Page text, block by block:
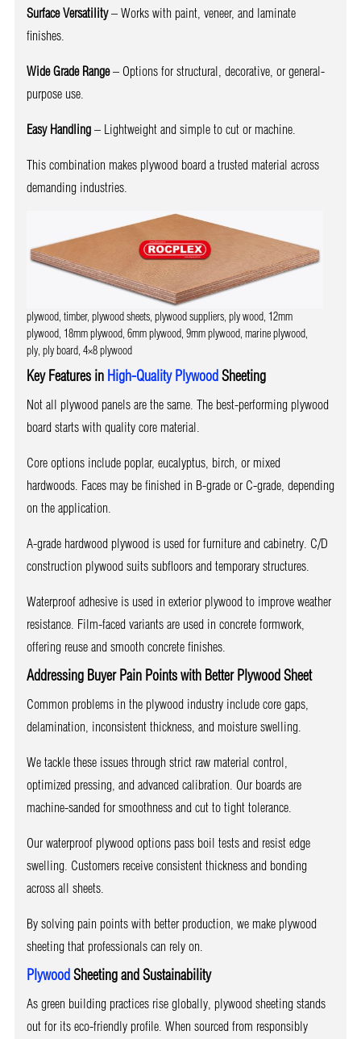
Surface Versatility– Works with paint, veneer, and laminate
finishes.
Wide Grade Range– Options for structural, decorative, or general-
purpose use.
Easy Handling– Lightweight and simple to cut or machine.
This combination makes plywood board a trusted material across
demanding industries.
plywood, timber, plywood sheets, plywood suppliers, ply wood, 12mm
plywood, 18mm plywood, 6mm plywood, 9mm plywood, marine plywood,
ply, ply board, 4×8 plywood
Key Features in High-Quality PlywoodSheeting
Not all plywood panels are the same. The best-performing plywood
board starts with quality core material.
Core options include poplar, eucalyptus, birch, or mixed
hardwoods. Faces may be finished in B-grade or C-grade, depending
on the application.
A-grade hardwood plywood is used for furniture and cabinetry. C/D
construction plywood suits subfloors and temporary structures.
Waterproof adhesive is used in exterior plywood to improve weather
resistance. Film-faced variants are used in concrete formwork,
offering reuse and smooth concrete finishes.
Addressing Buyer Pain Points with Better Plywood Sheet
Common problems in the plywood industry include core gaps,
delamination, inconsistent thickness, and moisture swelling.
We tackle these issues through strict raw material control,
optimized pressing, and advanced calibration. Our boards are
machine-sanded for smoothness and cut to tight tolerance.
Our waterproof plywood options pass boil tests and resist edge
swelling. Customers receive consistent thickness and bonding
across all sheets.
By solving pain points with better production, we make plywood
sheeting that professionals can rely on.
PlywoodSheeting and Sustainability
As green building practices rise globally, plywood sheeting stands
out for its eco-friendly profile. When sourced from responsibly